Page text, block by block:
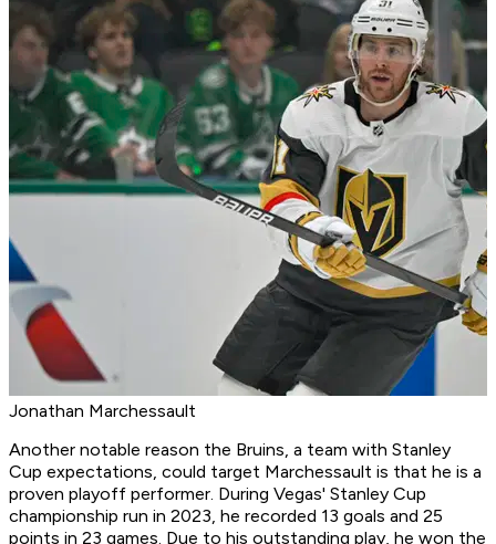
Jonathan Marchessault
Another notable reason the Bruins, a team with Stanley
Cup expectations, could target Marchessault is that he is a
proven playoff performer. During Vegas' Stanley Cup
championship run in 2023, he recorded 13 goals and 25
points in 23 games. Due to his outstanding play, he won the